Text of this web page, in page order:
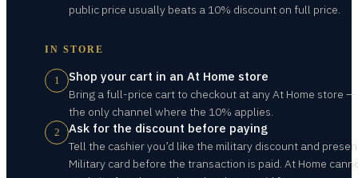
public price usually beats a 10% discount on full price.
IN STORE
1 Shop your cart in an At Home store
Bring a full-price cart to checkout at any At Home store —
the only channel where the 10% applies.
2 Ask for the discount before paying
Tell the cashier you’d like the military discount and
Military card before the transaction is paid. At Home